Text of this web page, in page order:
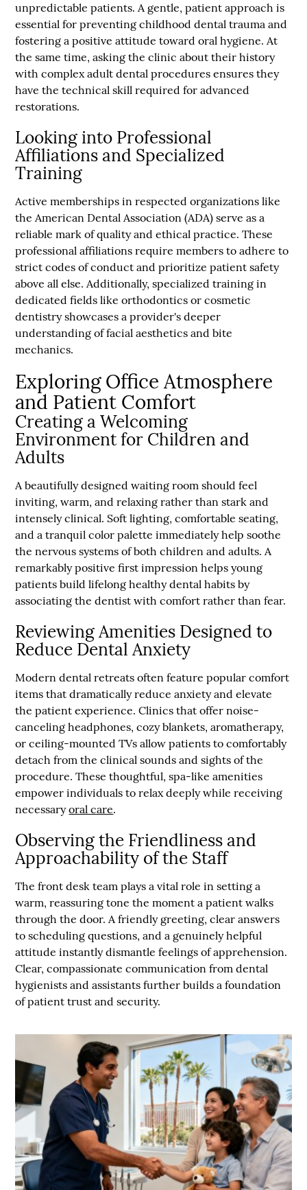
unpredictable patients. A gentle, patient approach is
essential for preventing childhood dental trauma and
fostering a positive attitude toward oral hygiene. At
the same time, asking the clinic about their history
with complex adult dental procedures ensures they
have the technical skill required for advanced
restorations.
Looking into Professional
Affiliations and Specialized
Training
Active memberships in respected organizations like
the American Dental Association (ADA) serve as a
reliable mark of quality and ethical practice. These
professional affiliations require members to adhere to
strict codes of conduct and prioritize patient safety
above all else. Additionally, specialized training in
dedicated fields like orthodontics or cosmetic
dentistry showcases a provider's deeper
understanding of facial aesthetics and bite
mechanics.
Exploring Office Atmosphere
and Patient Comfort
Creating a Welcoming
Environment for Children and
Adults
A beautifully designed waiting room should feel
inviting, warm, and relaxing rather than stark and
intensely clinical. Soft lighting, comfortable seating,
and a tranquil color palette immediately help soothe
the nervous systems of both children and adults. A
remarkably positive first impression helps young
patients build lifelong healthy dental habits by
associating the dentist with comfort rather than fear.
Reviewing Amenities Designed to
Reduce Dental Anxiety
Modern dental retreats often feature popular comfort
items that dramatically reduce anxiety and elevate
the patient experience. Clinics that offer noise-
canceling headphones, cozy blankets, aromatherapy,
or ceiling-mounted TVs allow patients to comfortably
detach from the clinical sounds and sights of the
procedure. These thoughtful, spa-like amenities
empower individuals to relax deeply while receiving
necessaryoral care.
Observing the Friendliness and
Approachability of the Staff
The front desk team plays a vital role in setting a
warm, reassuring tone the moment a patient walks
through the door. A friendly greeting, clear answers
to scheduling questions, and a genuinely helpful
attitude instantly dismantle feelings of apprehension.
Clear, compassionate communication from dental
hygienists and assistants further builds a foundation
of patient trust and security.